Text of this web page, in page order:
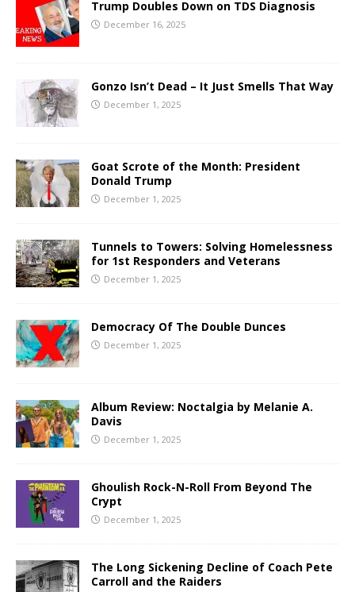
Trump Doubles Down on TDS Diagnosis
December 16, 2025
Gonzo Isn’t Dead – It Just Smells That Way
December 1, 2025
Goat Scrote of the Month: President
Donald Trump
December 1, 2025
Tunnels to Towers: Solving Homelessness
for 1st Responders and Veterans
December 1, 2025
Democracy Of The Double Dunces
December 1, 2025
Album Review: Noctalgia by Melanie A.
Davis
December 1, 2025
Ghoulish Rock-N-Roll From Beyond The
Crypt
December 1, 2025
The Long Sickening Decline of Coach Pete
Carroll and the Raiders